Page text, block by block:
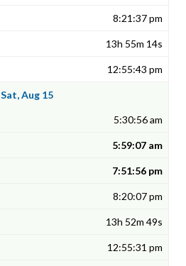
8:21:37 pm
13h 55m 14s
12:55:43 pm
Sat, Aug 15
5:30:56 am
5:59:07 am
7:51:56 pm
8:20:07 pm
13h 52m 49s
12:55:31 pm